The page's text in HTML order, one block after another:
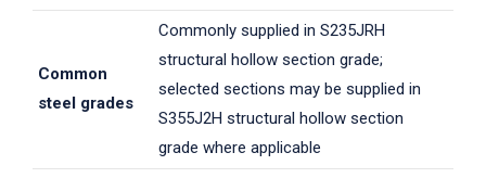
Common
steel grades
Commonly supplied in S235JRH
structural hollow section grade;
selected sections may be supplied in
S355J2H structural hollow section
grade where applicable